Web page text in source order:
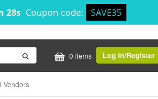
28s Coupon code: SAVE35
0 items Log In/Register
Vendors